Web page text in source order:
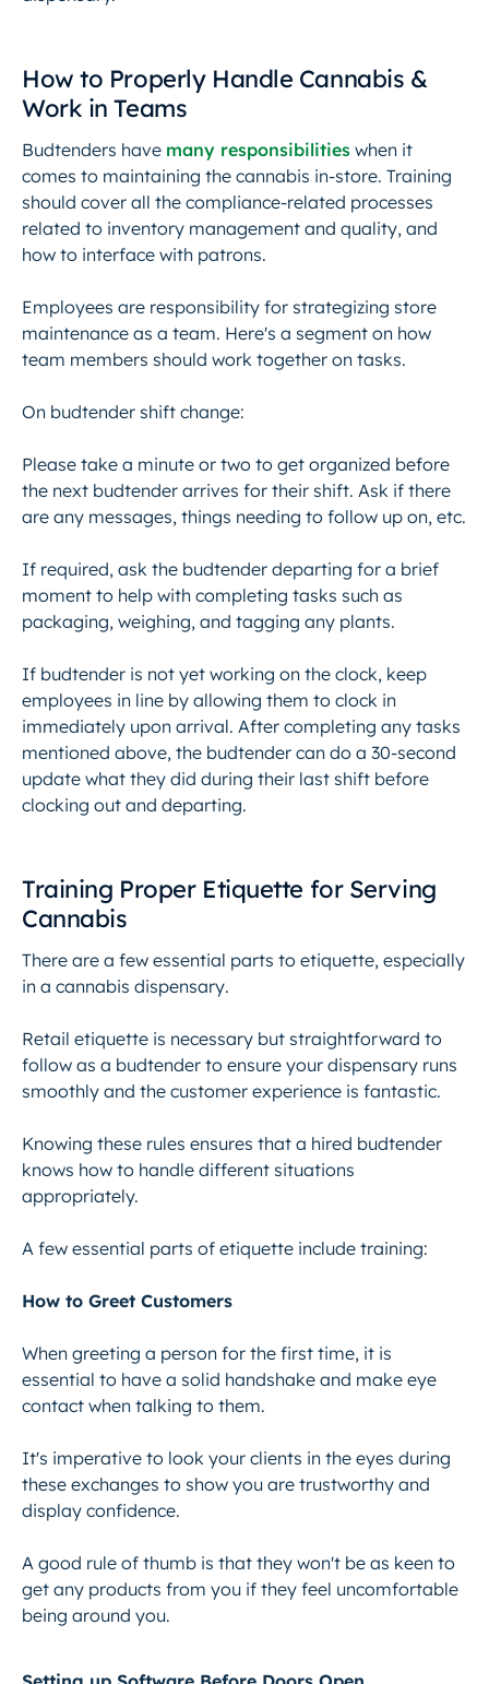
How to Properly Handle Cannabis &
Work in Teams
Budtenders have many responsibilities when it
comes to maintaining the cannabis in-store. Training
should cover all the compliance-related processes
related to inventory management and quality, and
how to interface with patrons.
Employees are responsibility for strategizing store
maintenance as a team. Here's a segment on how
team members should work together on tasks.
On budtender shift change:
Please take a minute or two to get organized before
the next budtender arrives for their shift. Ask if there
are any messages, things needing to follow up on, etc.
If required, ask the budtender departing for a brief
moment to help with completing tasks such as
packaging, weighing, and tagging any plants.
If budtender is not yet working on the clock, keep
employees in line by allowing them to clock in
immediately upon arrival. After completing any tasks
mentioned above, the budtender can do a 30-second
update what they did during their last shift before
clocking out and departing.
Training Proper Etiquette for Serving
Cannabis
There are a few essential parts to etiquette, especially
in a cannabis dispensary.
Retail etiquette is necessary but straightforward to
follow as a budtender to ensure your dispensary runs
smoothly and the customer experience is fantastic.
Knowing these rules ensures that a hired budtender
knows how to handle different situations
appropriately.
A few essential parts of etiquette include training:
How to Greet Customers
When greeting a person for the first time, it is
essential to have a solid handshake and make eye
contact when talking to them.
It's imperative to look your clients in the eyes during
these exchanges to show you are trustworthy and
display confidence.
A good rule of thumb is that they won't be as keen to
get any products from you if they feel uncomfortable
being around you.